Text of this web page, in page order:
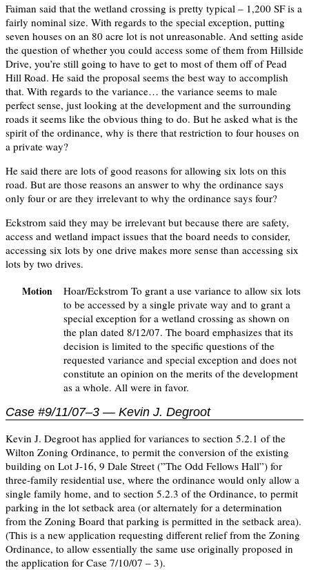
Faiman said that the wetland crossing is pretty typical – 1,200 SF is a
fairly nominal size. With regards to the special exception, putting
seven houses on an 80 acre lot is not unreasonable. And setting aside
the question of whether you could access some of them from Hillside
Drive, you’re still going to have to get to most of them off of Pead
Hill Road. He said the proposal seems the best way to accomplish
that. With regards to the variance… the variance seems to male
perfect sense, just looking at the development and the surrounding
roads it seems like the obvious thing to do. But he asked what is the
spirit of the ordinance, why is there that restriction to four houses on
a private way?
He said there are lots of good reasons for allowing six lots on this
road. But are those reasons an answer to why the ordinance says
only four or are they irrelevant to why the ordinance says four?
Eckstrom said they may be irrelevant but because there are safety,
access and wetland impact issues that the board needs to consider,
accessing six lots by one drive makes more sense than accessing six
lots by two drives.
Motion
Hoar/Eckstrom To grant a use variance to allow six lots
to be accessed by a single private way and to grant a
special exception for a wetland crossing as shown on
the plan dated 8/12/07. The board emphasizes that its
decision is limited to the specific questions of the
requested variance and special exception and does not
constitute an opinion on the merits of the development
as a whole. All were in favor.
Case #9/11/07–3 — Kevin J. Degroot
Kevin J. Degroot has applied for variances to section 5.2.1 of the
Wilton Zoning Ordinance, to permit the conversion of the existing
building on Lot J-16, 9 Dale Street (”The Odd Fellows Hall”) for
three-family residential use, where the ordinance would only allow a
single family home, and to section 5.2.3 of the Ordinance, to permit
parking in the lot setback area (or alternately for a determination
from the Zoning Board that parking is permitted in the setback area).
(This is a new application requesting different relief from the Zoning
Ordinance, to allow essentially the same use originally proposed in
the application for Case 7/10/07 – 3).